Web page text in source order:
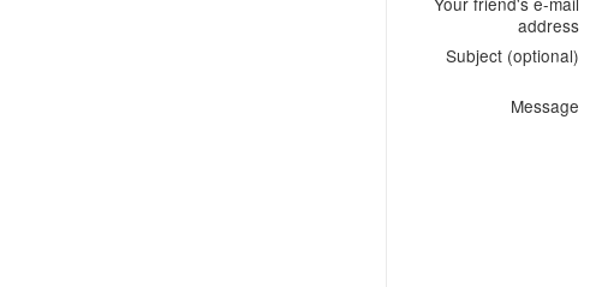
address
Subject (optional)
Message